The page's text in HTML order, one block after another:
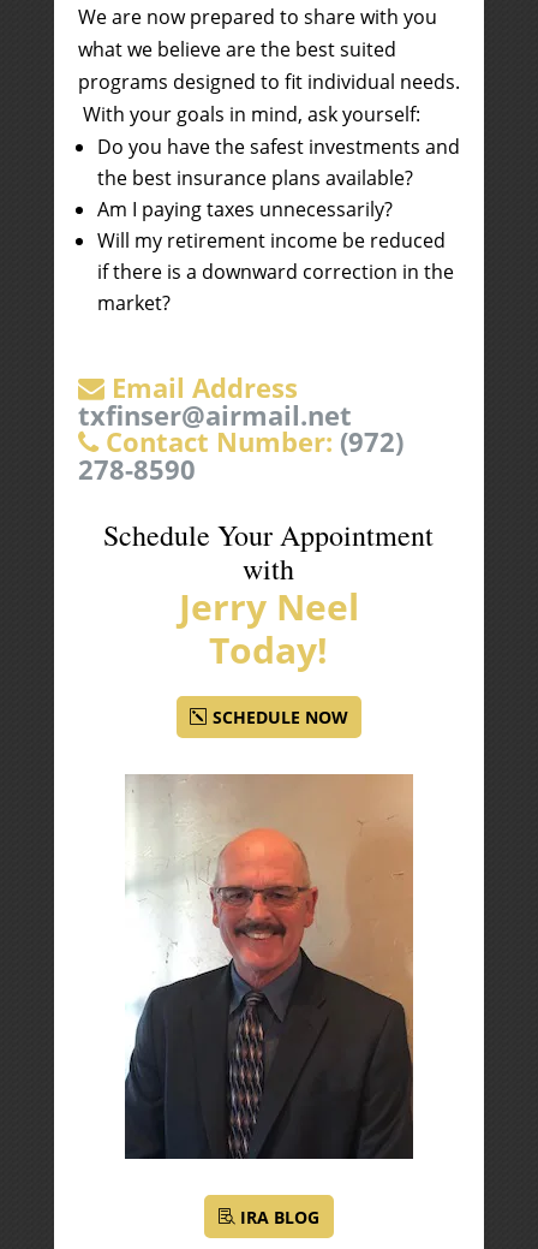
We are now prepared to share with you
what we believe are the best suited
programs designed to fit individual needs.
With your goals in mind, ask yourself:
Do you have the safest investments and
the best insurance plans available?
Am I paying taxes unnecessarily?
Will my retirement income be reduced
if there is a downward correction in the
market?
Email Address
txfinser@airmail.net
Contact Number: (972)
278-8590
Schedule Your Appointment
with
Jerry Neel
Today!
SCHEDULE NOW
IRA BLOG